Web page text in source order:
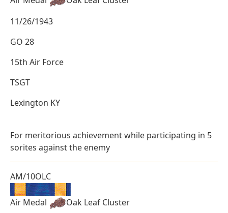
11/26/1943
GO 28
15th Air Force
TSGT
Lexington KY
For meritorious achievement while participating in 5
sorites against the enemy
AM/10OLC
Air Medal
Oak Leaf Cluster